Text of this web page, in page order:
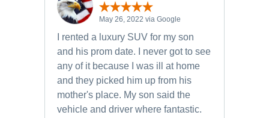
May 26, 2022 via Google
I rented a luxury SUV for my son
and his prom date. I never got to see
any of it because I was ill at home
and they picked him up from his
mother's place. My son said the
vehicle and driver where fantastic.